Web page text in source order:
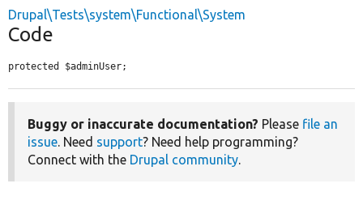
Drupal\Tests\system\Functional\System
Code
protected $adminUser;
Buggy or inaccurate documentation? Please file an
issue. Need support? Need help programming?
Connect with the Drupal community.